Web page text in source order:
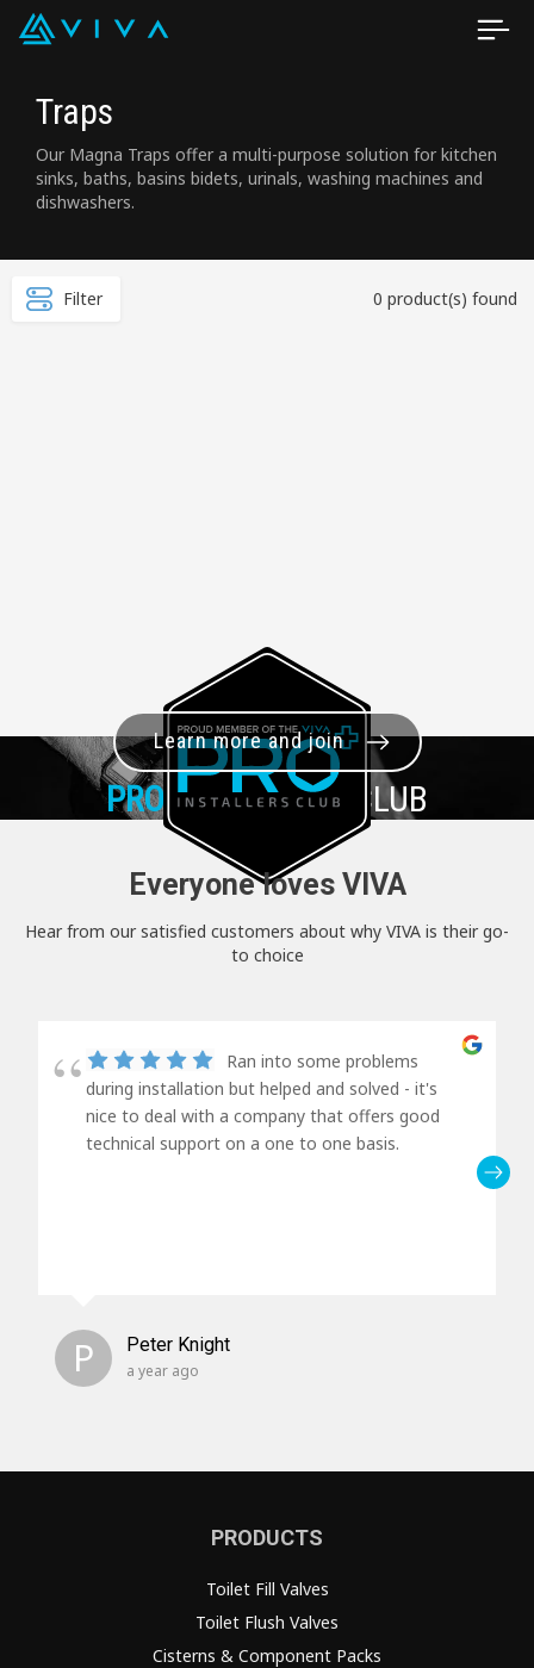
Traps
Our Magna Traps offer a multi-purpose solution for kitchen
sinks, baths, basins bidets, urinals, washing machines and
dishwashers.
Filter 0 product(s) found
PRO+INSTALLER CLUB
Learn more and join
Everyone loves VIVA
Hear from our satisfied customers about why VIVA is their go-
to choice
Ran into some problems
during installation but helped and solved - it's
nice to deal with a company that offers good
technical support on a one to one basis.
P Peter Knight
a year ago
PRODUCTS
Toilet Fill Valves
Toilet Flush Valves
Cisterns & Component Packs